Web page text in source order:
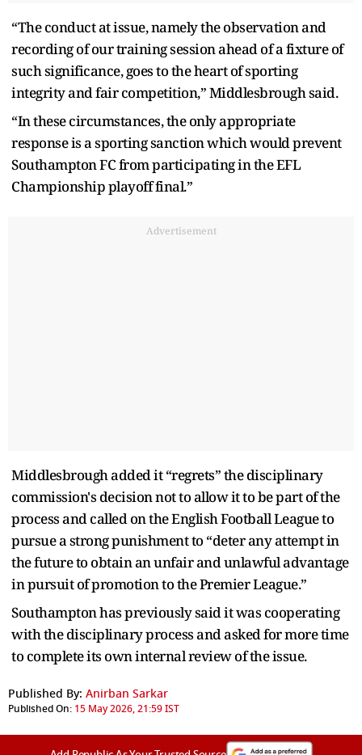
“The conduct at issue, namely the observation and
recording of our training session ahead of a fixture of
such significance, goes to the heart of sporting
integrity and fair competition,” Middlesbrough said.
“In these circumstances, the only appropriate
response is a sporting sanction which would prevent
Southampton FC from participating in the EFL
Championship playoff final.”
Advertisement
Middlesbrough added it “regrets” the disciplinary
commission's decision not to allow it to be part of the
process and called on the English Football League to
pursue a strong punishment to “deter any attempt in
the future to obtain an unfair and unlawful advantage
in pursuit of promotion to the Premier League.”
Southampton has previously said it was cooperating
with the disciplinary process and asked for more time
to complete its own internal review of the issue.
Published By: Anirban Sarkar
Published On: 15 May 2026, 21:59 IST